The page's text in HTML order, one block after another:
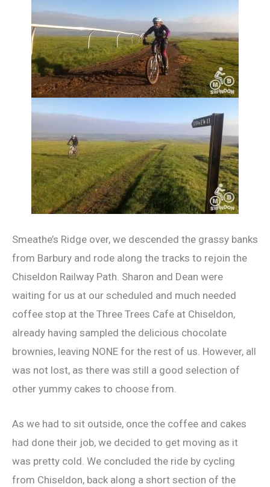
Smeathe’s Ridge over, we descended the grassy banks
from Barbury and rode along the tracks to rejoin the
Chiseldon Railway Path. Sharon and Dean were
waiting for us at our scheduled and much needed
coffee stop at the Three Trees Cafe at Chiseldon,
already having sampled the delicious chocolate
brownies, leaving NONE for the rest of us. However, all
was not lost, as there was still a good selection of
other yummy cakes to choose from.
As we had to sit outside, once the coffee and cakes
had done their job, we decided to get moving as it
was pretty cold. We concluded the ride by cycling
from Chiseldon, back along a short section of the